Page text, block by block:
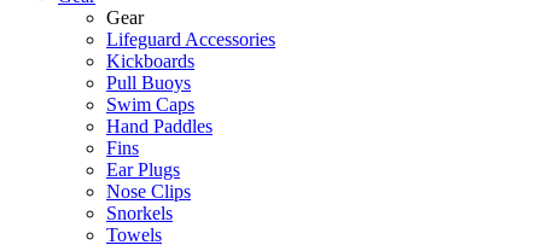
Gear
Lifeguard Accessories
Kickboards
Pull Buoys
Swim Caps
Hand Paddles
Fins
Ear Plugs
Nose Clips
Snorkels
Towels